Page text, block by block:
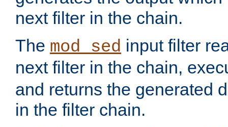
next filter in the chain.
The mod_sed input filter
next filter in the chain,
and returns the generated
in the filter chain.